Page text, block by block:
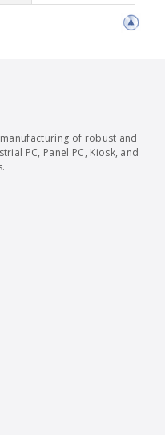
of robust and
PC, Panel PC, Kiosk, and